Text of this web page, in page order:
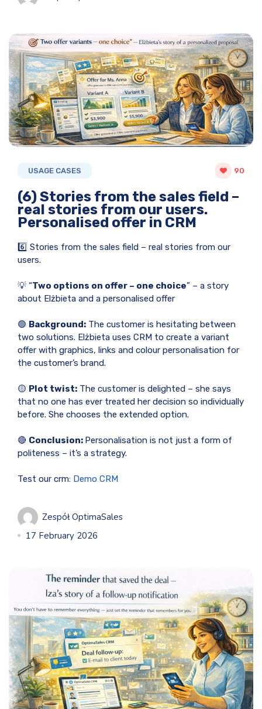
USAGE CASES 90
(6) Stories from the sales field –
real stories from our users.
Personalised offer in CRM
6️⃣ Stories from the sales field – real stories from our
users.
💡 “Two options on offer – one choice” – a story
about Elżbieta and a personalised offer
🟢 Background: The customer is hesitating between
two solutions. Elżbieta uses CRM to create a variant
offer with graphics, links and colour personalisation for
the customer’s brand.
🟡 Plot twist: The customer is delighted – she says
that no one has ever treated her decision so individually
before. She chooses the extended option.
🔴 Conclusion: Personalisation is not just a form of
politeness – it’s a strategy.
Test our crm: Demo CRM
Zespół OptimaSales
17 February 2026